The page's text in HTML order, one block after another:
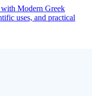
with Modern Greek
uses, and practical